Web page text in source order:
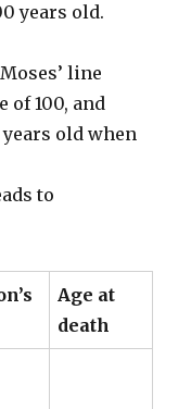
years old.
line
of 100, and
old when
to
Age at
death